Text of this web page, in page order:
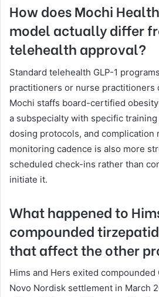
How does Mochi
model actually differ
telehealth approval?
Standard telehealth GLP-1
practitioners or nurse practitioners
Mochi staffs board-certified
a subspecialty with specific
dosing protocols, and complication
monitoring cadence is also more
scheduled check-ins rather than
initiate it.
What happened to
compounded
that affect the other
Hims and Hers exited compounded
Novo Nordisk settlement in March